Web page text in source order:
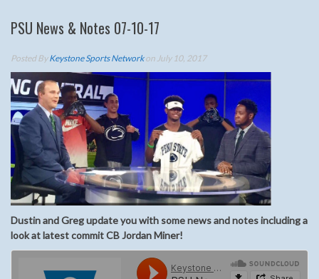
PSU News & Notes 07-10-17
Posted ByKeystone Sports Networkon July 10, 2017
Dustin and Greg update you with some news and notes including a
look at latest commit CB Jordan Miner!